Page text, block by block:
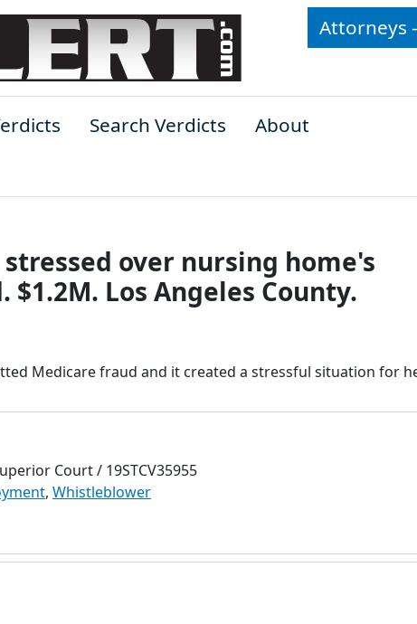
Attorneys
Search Verdicts
About
over nursing home's
Los Angeles County.
Medicare fraud and it created a stressful situation for
Court / 19STCV35955
, Whistleblower